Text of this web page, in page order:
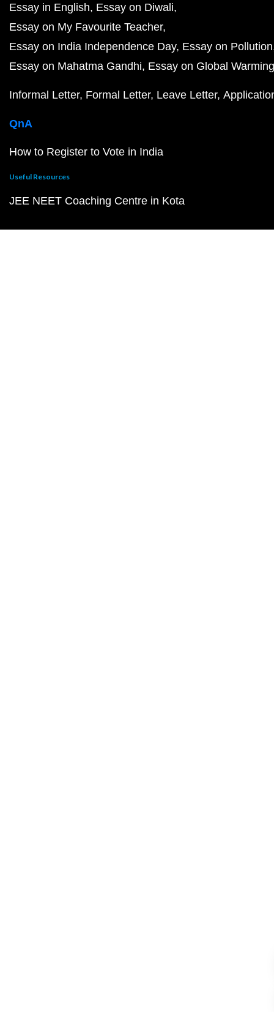
Essay in English Essay on Diwali
Essay on My Favourite Teacher
Essay on India Independence Day Essay on Pollution
Essay on Mahatma Gandhi Essay on Global Warming
Informal Letter Formal Letter Leave Letter
QnA
How to Register to Vote in India
Useful Resources
JEE NEET Coaching Centre in Kota